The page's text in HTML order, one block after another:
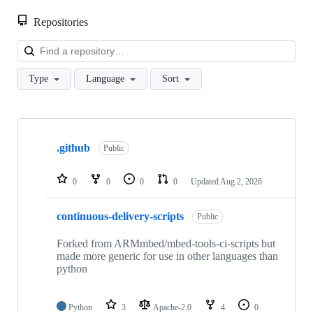
Repositories
Type Language Sort
Showing
repositories
.github Public
0 0 0 0 Updated Aug 2, 2026
continuous-delivery-scripts Public
Forked from ARMmbed/mbed-tools-ci-scripts but
made more generic for use in other languages than
python
Python 3 Apache-2.0 4
0